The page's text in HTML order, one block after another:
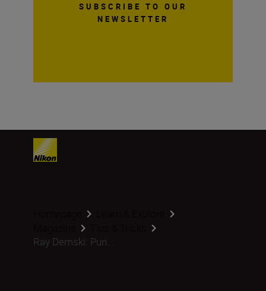
SUBSCRIBE TO OUR
NEWSLETTER
Ray Demski: Pun...